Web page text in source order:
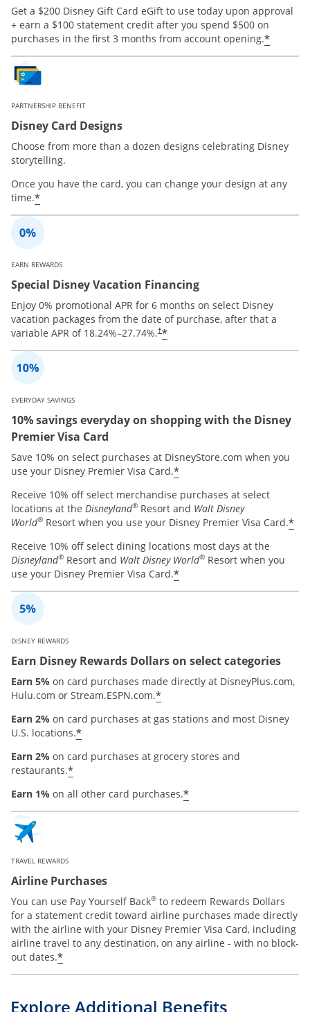
Get a $200 Disney Gift Card eGift to use today upon approval
+ earn a $100 statement credit after you spend $500 on
purchases in the first 3 months from account opening.*
PARTNERSHIP BENEFIT
Disney Card Designs
Choose from more than a dozen designs celebrating Disney
storytelling.
Once you have the card, you can change your design at any
time.*
EARN REWARDS
Special Disney Vacation Financing
Enjoy 0% promotional APR for 6 months on select Disney
vacation packages from the date of purchase, after that a
variable APR of 18.24%–27.74%.†*
EVERYDAY SAVINGS
10% savings everyday on shopping with the Disney
Premier Visa Card
Save 10% on select purchases at DisneyStore.com when you
use your Disney Premier Visa Card.*
Receive 10% off select merchandise purchases at select
locations at the Disneyland® Resort and Walt Disney
World® Resort when you use your Disney Premier Visa Card.*
Receive 10% off select dining locations most days at the
Disneyland® Resort and Walt Disney World® Resort when you
use your Disney Premier Visa Card.*
DISNEY REWARDS
Earn Disney Rewards Dollars on select categories
Earn 5% on card purchases made directly at DisneyPlus.com,
Hulu.com or Stream.ESPN.com.*
Earn 2% on card purchases at gas stations and most Disney
U.S. locations.*
Earn 2% on card purchases at grocery stores and
restaurants.*
Earn 1% on all other card purchases.*
TRAVEL REWARDS
Airline Purchases
You can use Pay Yourself Back® to redeem Rewards Dollars
for a statement credit toward airline purchases made directly
with the airline with your Disney Premier Visa Card, including
airline travel to any destination, on any airline - with no block-
out dates.*
Explore Additional Benefits